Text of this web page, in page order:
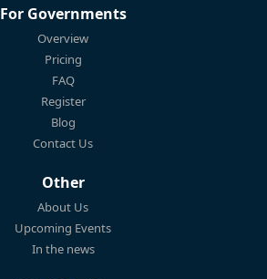
For Governments
Overview
Pricing
FAQ
Register
Blog
Contact Us
Other
About Us
Upcoming Events
In the news